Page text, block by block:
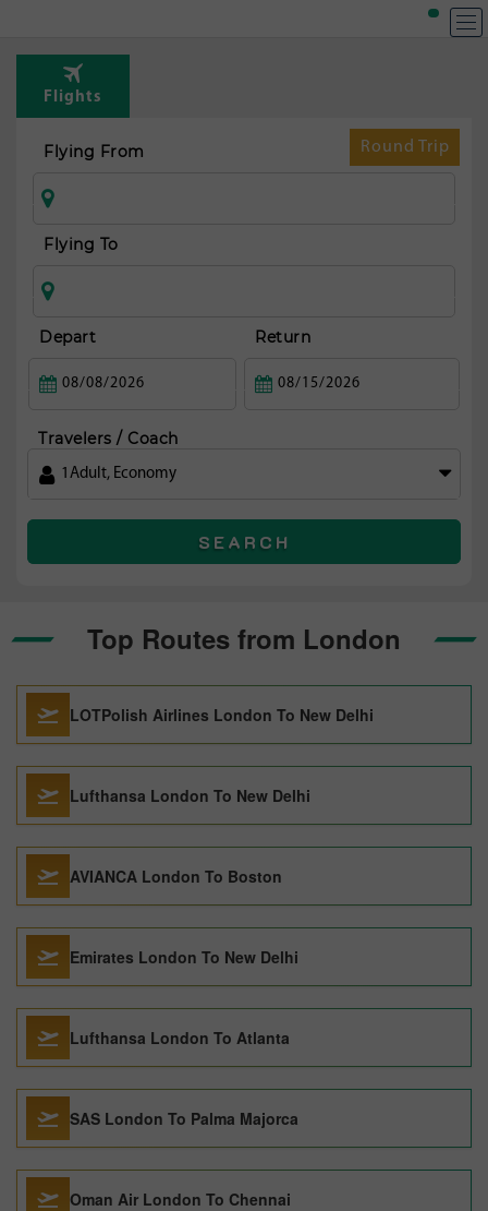
Flights
Round Trip
Flying From
Flying To
Depart Return
Travelers / Coach
1 Adult, Economy
SEARCH
Top Routes from London
LOTPolish Airlines London To New Delhi
Lufthansa London To New Delhi
AVIANCA London To Boston
Emirates London To New Delhi
Lufthansa London To Atlanta
SAS London To Palma Majorca
Oman Air London To Chennai